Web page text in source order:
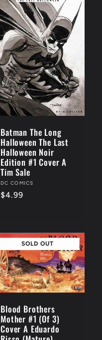
Batman The Long
Halloween The Last
Halloween Noir
Edition #1 Cover A
Tim Sale
Vendor:
DC COMICS
Regular
$4.99
SOLD OUT
Blood Brothers
Mother #1 (Of 3)
Cover A Eduardo